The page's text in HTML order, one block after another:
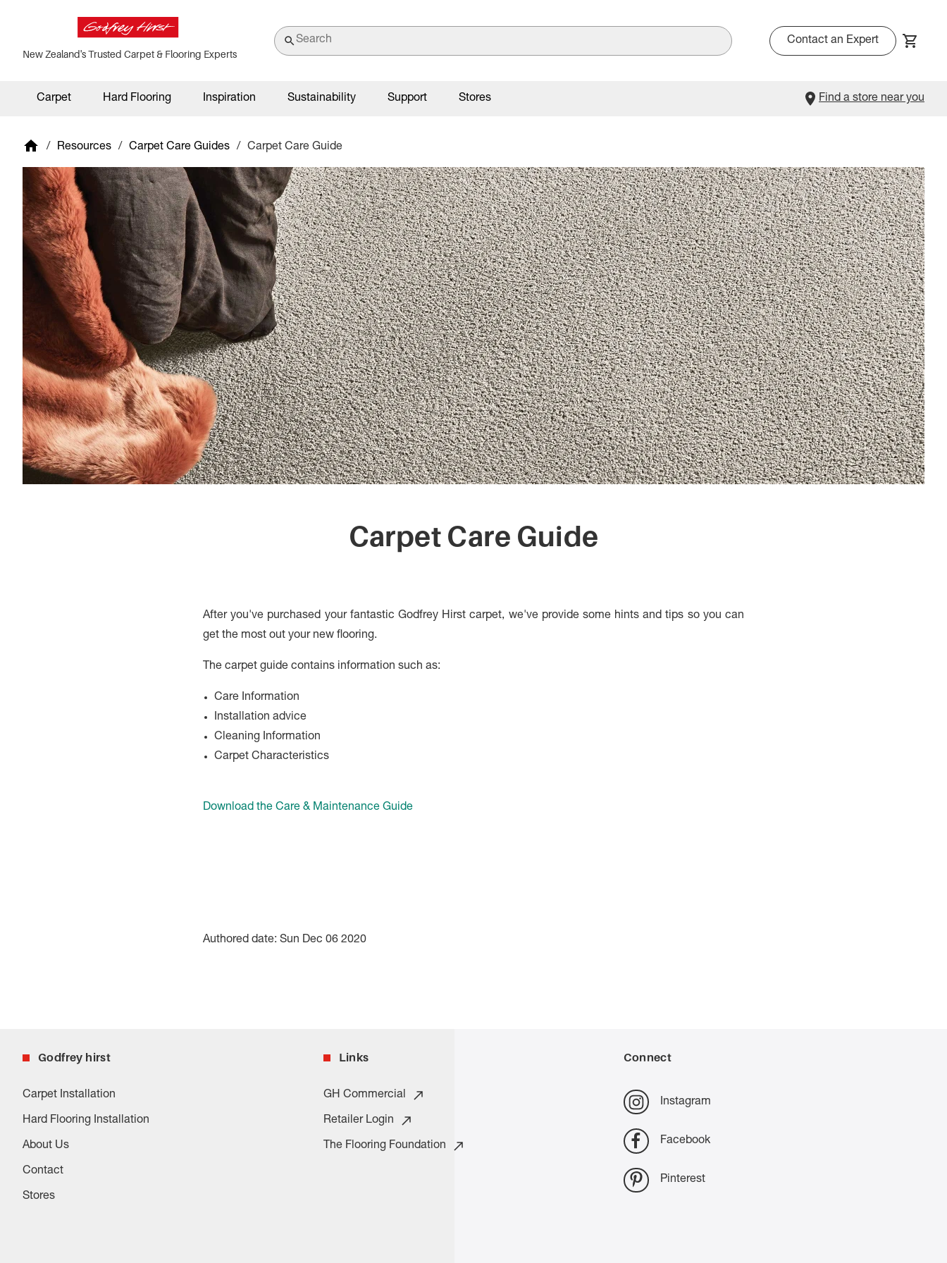
New Zealand's Trusted Carpet & Flooring Experts
Contact an Expert
Carpet Hard Flooring Inspiration Sustainability Support Stores Find a store near you
/ Resources / Carpet Care Guides / Carpet Care Guide
Carpet Care Guide
After you've purchased your fantastic Godfrey Hirst carpet, we've provide some hints and tips so you can
get the most out your new flooring.
The carpet guide contains information such as:
Care Information
Installation advice
Cleaning Information
Carpet Characteristics
Download the Care & Maintenance Guide
Authored date: Sun Dec 06 2020
Godfrey hirst
Carpet Installation
Hard Flooring Installation
About Us
Contact
Stores
Links
GH Commercial
Retailer Login
The Flooring Foundation
Connect
Instagram
Facebook
Pinterest